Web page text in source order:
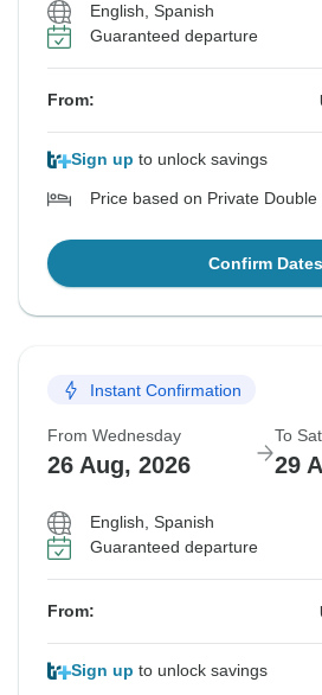
English, Spanish
Guaranteed departure
From:
Sign up to unlock savings
Price based on Private Double
Confirm Dates
Instant Confirmation
From Wednesday
26 Aug, 2026
To
29
English, Spanish
Guaranteed departure
From:
Sign up to unlock savings